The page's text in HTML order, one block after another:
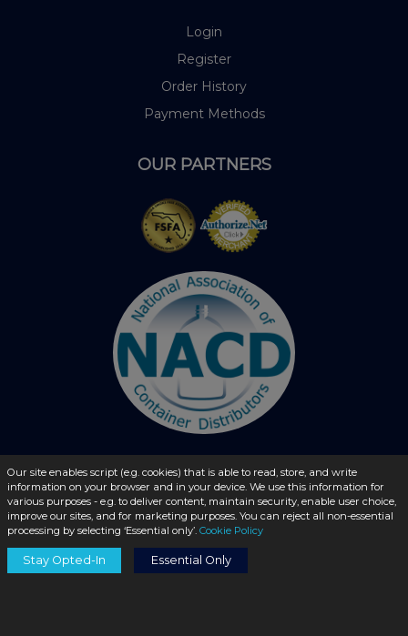
Login
Register
Order History
Payment Methods
OUR PARTNERS
© 2026 - liquidbottles.com All Rights Reserved
Our site enables script (e.g. cookies) that is able to read, store, and write
information on your browser and in your device. We use this information for
various purposes - e.g. to deliver content, maintain security, enable user choice,
improve our sites, and for marketing purposes. You can reject all non-essential
processing by selecting ‘Essential only’. Cookie Policy
Stay Opted-In Essential Only